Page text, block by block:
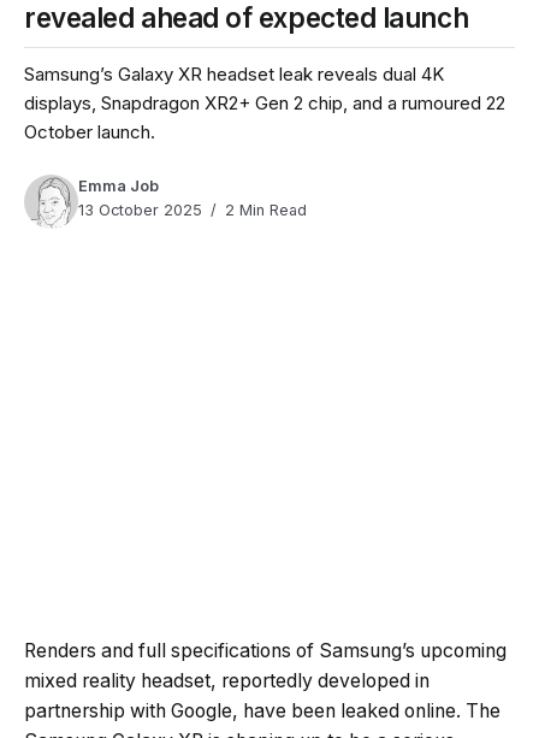
revealed ahead of expected launch
Samsung’s Galaxy XR headset leak reveals dual 4K
displays, Snapdragon XR2+ Gen 2 chip, and a rumoured 22
October launch.
Emma Job
13 October 2025
2 Min Read
Renders and full specifications of Samsung’s upcoming
mixed reality headset, reportedly developed in
partnership with Google, have been leaked online. The